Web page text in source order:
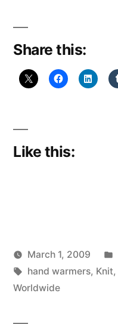
Share this:
Like this:
Posted
by
Scattered
Thinker
March 1, 2009
Tags:
hand warmers, Knit,
Worldwide